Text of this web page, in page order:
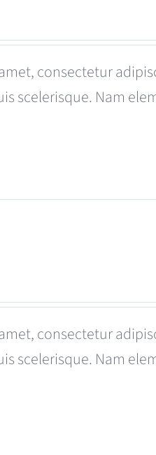
consectetur
scelerisque. Nam
consectetur
scelerisque. Nam